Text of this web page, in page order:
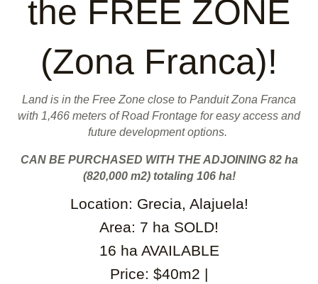
the FREE ZONE
(Zona Franca)!
Land is in the Free Zone close to Panduit Zona Franca
with 1,466 meters of Road Frontage for easy access and
future development options.
CAN BE PURCHASED WITH THE ADJOINING 82 ha
(820,000 m2) totaling 106 ha!
Location: Grecia, Alajuela!
Area: 7 ha SOLD!
16 ha AVAILABLE
Price: $40m2 |